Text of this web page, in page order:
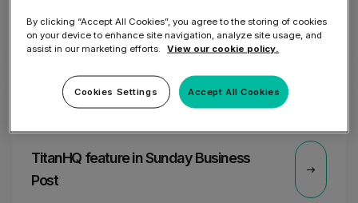
2 OCT
TitanHQ feature in Sunday Business
Post
By clicking “Accept All Cookies”, you agree to the storing of cookies
on your device to enhance site navigation, analyze site usage, and
assist in our marketing efforts.
View our cookie policy.
Accept All Cookies
Cookies Settings